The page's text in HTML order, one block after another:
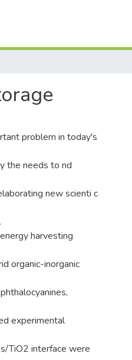
problem in today's
the needs to nd
new scienti c
harvesting
organic-inorganic
experimental
TiO2 interface were